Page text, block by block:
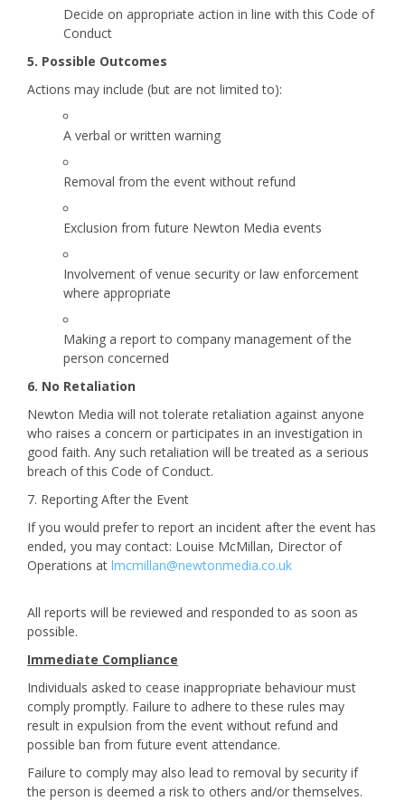
Decide on appropriate action in line with this Code of
Conduct
5. Possible Outcomes
Actions may include (but are not limited to):
A verbal or written warning
Removal from the event without refund
Exclusion from future Newton Media events
Involvement of venue security or law enforcement
where appropriate
Making a report to company management of the
person concerned
6. No Retaliation
Newton Media will not tolerate retaliation against anyone
who raises a concern or participates in an investigation in
good faith. Any such retaliation will be treated as a serious
breach of this Code of Conduct.
7. Reporting After the Event
If you would prefer to report an incident after the event has
ended, you may contact: Louise McMillan, Director of
Operations at lmcmillan@newtonmedia.co.uk
All reports will be reviewed and responded to as soon as
possible.
Immediate Compliance
Individuals asked to cease inappropriate behaviour must
comply promptly. Failure to adhere to these rules may
result in expulsion from the event without refund and
possible ban from future event attendance.
Failure to comply may also lead to removal by security if
the person is deemed a risk to others and/or themselves.